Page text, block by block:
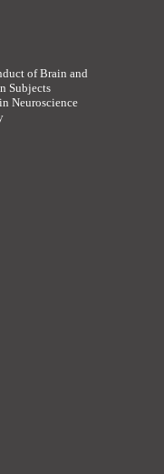
of Brain and
Subjects
Neuroscience